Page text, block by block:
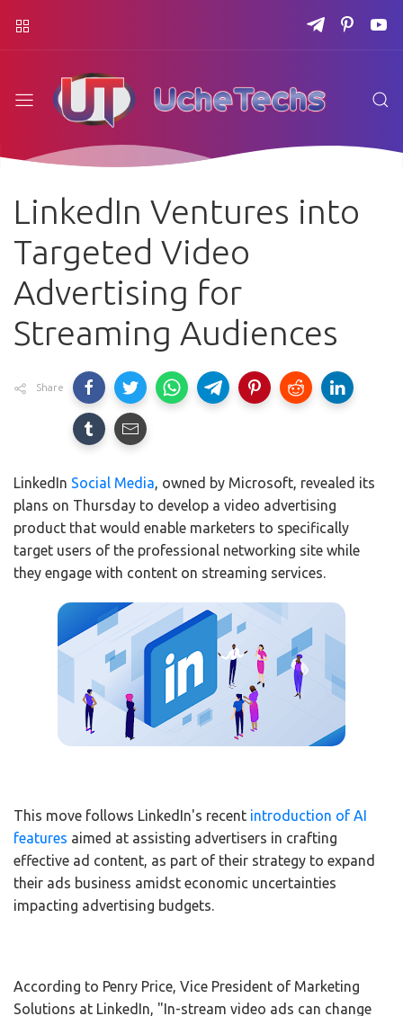
LinkedIn Ventures into
Targeted Video
Advertising for
Streaming Audiences
Share
LinkedIn Social Media, owned by Microsoft, revealed its
plans on Thursday to develop a video advertising
product that would enable marketers to specifically
target users of the professional networking site while
they engage with content on streaming services.
This move follows LinkedIn's recent introduction of AI
features aimed at assisting advertisers in crafting
effective ad content, as part of their strategy to expand
their ads business amidst economic uncertainties
impacting advertising budgets.
According to Penry Price, Vice President of Marketing
Solutions at LinkedIn, "In-stream video ads can change